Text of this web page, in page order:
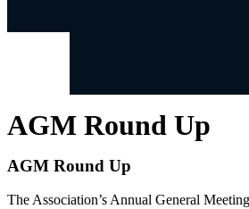
AGM Round Up
AGM Round Up
The Association’s Annual General